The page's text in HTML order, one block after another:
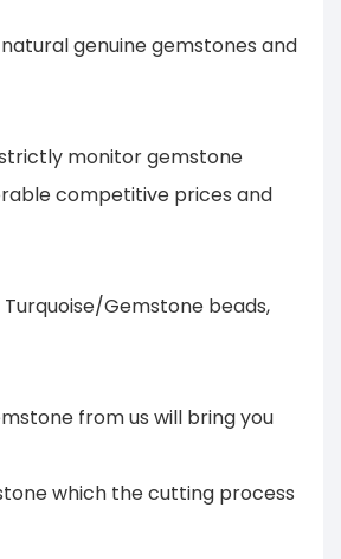
genuine gemstones and
monitor gemstone
competitive prices and
Gemstone beads,
from us will bring you
which the cutting process